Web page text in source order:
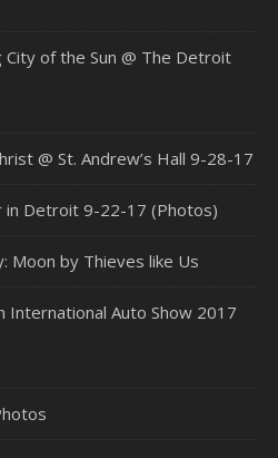
of the Sun @ The Detroit
@ St. Andrew’s Hall 9-28-17
in Detroit 9-22-17 (Photos)
Moon by Thieves like Us
Auto Show 2017